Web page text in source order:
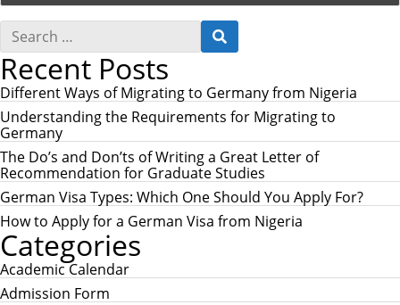
S
a
r
c
h
f
o
r
:
E
C
H
Recent Posts
Different Ways of Migrating to Germany from Nigeria
Understanding the Requirements for Migrating to
Germany
The Do’s and Don’ts of Writing a Great Letter of
Recommendation for Graduate Studies
German Visa Types: Which One Should You Apply For?
How to Apply for a German Visa from Nigeria
Categories
Academic Calendar
Admission Form